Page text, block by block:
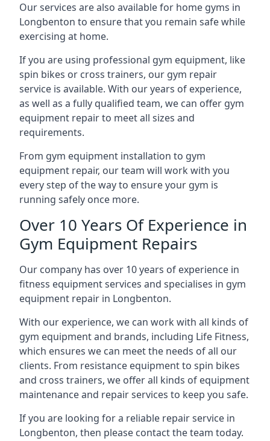
Our services are also available for home gyms in
Longbenton to ensure that you remain safe while
exercising at home.
If you are using professional gym equipment, like
spin bikes or cross trainers, our gym repair
service is available. With our years of experience,
as well as a fully qualified team, we can offer gym
equipment repair to meet all sizes and
requirements.
From gym equipment installation to gym
equipment repair, our team will work with you
every step of the way to ensure your gym is
running safely once more.
Over 10 Years Of Experience in
Gym Equipment Repairs
Our company has over 10 years of experience in
fitness equipment services and specialises in gym
equipment repair in Longbenton.
With our experience, we can work with all kinds of
gym equipment and brands, including Life Fitness,
which ensures we can meet the needs of all our
clients. From resistance equipment to spin bikes
and cross trainers, we offer all kinds of equipment
maintenance and repair services to keep you safe.
If you are looking for a reliable repair service in
Longbenton, then please contact the team today.